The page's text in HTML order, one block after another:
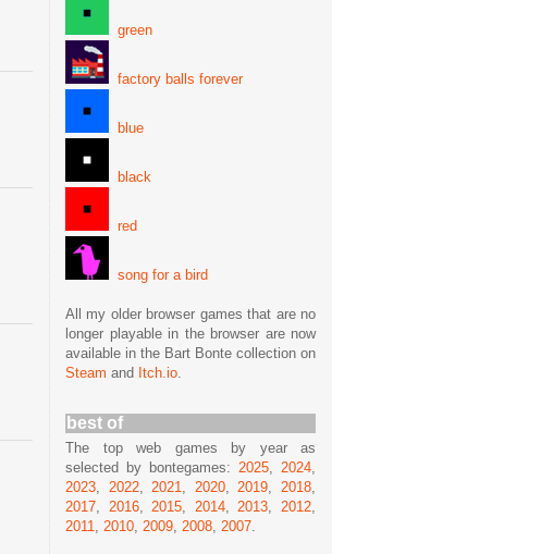
green
factory balls forever
blue
black
red
song for a bird
All my older browser games that are no
longer playable in the browser are now
available in the Bart Bonte collection on
Steam and Itch.io.
best of
The top web games by year as
selected by bontegames: 2025, 2024,
2023, 2022,2021, 2020,2019,2018,
2017, 2016,2015, 2014,2013,2012,
2011, 2010, 2009, 2008, 2007.